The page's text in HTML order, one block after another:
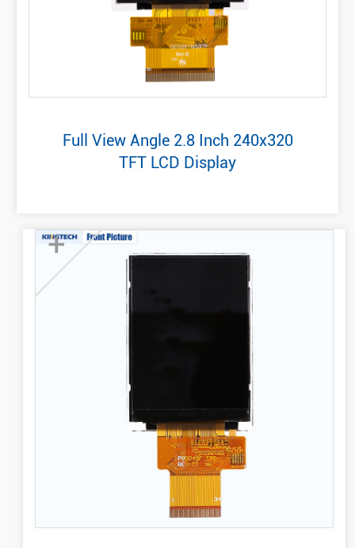
Full View Angle 2.8 Inch 240x320
TFT LCD Display
+